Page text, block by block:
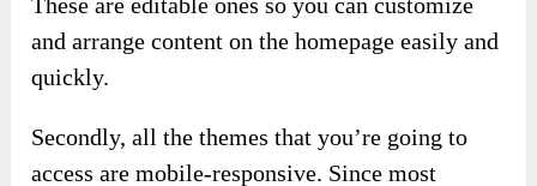
and arrange content on the homepage easily and
quickly.
Secondly, all the themes that you’re going to
access are mobile-responsive. Since most